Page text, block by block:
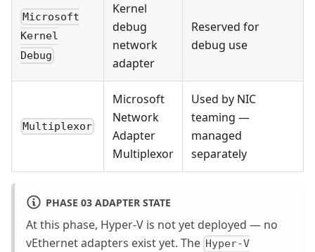
Microsoft
Kernel
Debug
Kernel
debug
network
adapter
Reserved for
debug use
Multiplexor
Microsoft
Network
Adapter
Multiplexor
Used by NIC
teaming —
managed
separately
PHASE 03 ADAPTER STATE
At this phase, Hyper-V is not yet deployed — no
vEthernet adapters exist yet. The Hyper-V